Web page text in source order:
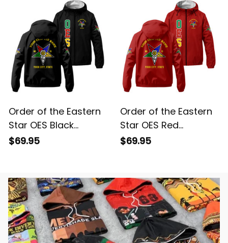
Star OES Black
Windbreaker Jacket
L02
$69.95
Star OES Red
Windbreaker Jacket
L02
$69.95